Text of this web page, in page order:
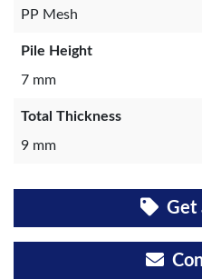
PP Mesh
Pile Height
7 mm
Total Thickness
9 mm
Get